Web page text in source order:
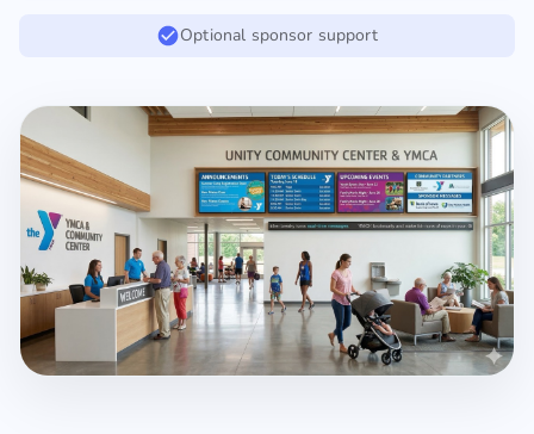
Optional sponsor support